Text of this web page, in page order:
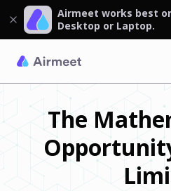
Airmeet works best
Desktop or Laptop.
The